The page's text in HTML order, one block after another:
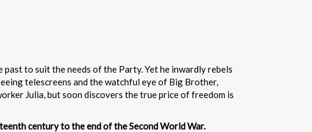
to suit the needs of the Party. Yet he inwardly rebels
telescreens and the watchful eye of Big Brother,
Julia, but soon discovers the true price of freedom is
century to the end of the Second World War.